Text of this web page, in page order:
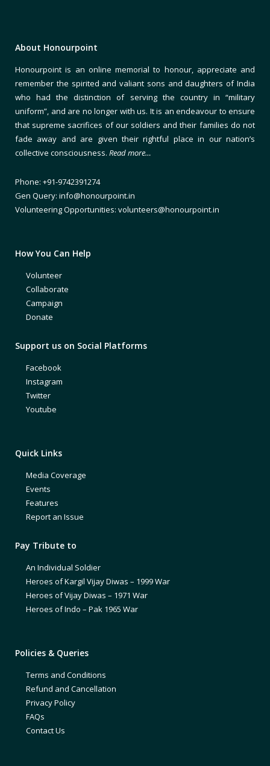
About Honourpoint
Honourpoint is an online memorial to honour, appreciate and
remember the spirited and valiant sons and daughters of India
who had the distinction of serving the country in “military
uniform”, and are no longer with us. It is an endeavour to ensure
that supreme sacrifices of our soldiers and their families do not
fade away and are given their rightful place in our nation’s
collective consciousness. Read more…
Phone: +91-9742391274
Gen Query: info@honourpoint.in
Volunteering Opportunities: volunteers@honourpoint.in
How You Can Help
Volunteer
Collaborate
Campaign
Donate
Support us on Social Platforms
Facebook
Instagram
Twitter
Youtube
Quick Links
Media Coverage
Events
Features
Report an Issue
Pay Tribute to
An Individual Soldier
Heroes of Kargil Vijay Diwas – 1999 War
Heroes of Vijay Diwas – 1971 War
Heroes of Indo – Pak 1965 War
Policies & Queries
Terms and Conditions
Refund and Cancellation
Privacy Policy
FAQs
Contact Us